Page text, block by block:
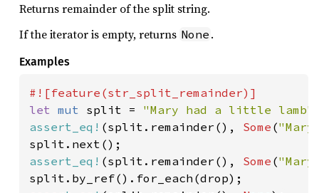
Returns remainder of the split string.
If the iterator is empty, returns None .
Examples
let mut split = "Mary had a little lamb"
assert_eq! (split.remainder(), Some (
assert_eq! (split.remainder(), Some (